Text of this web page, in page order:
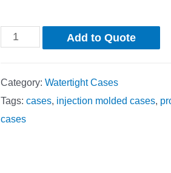
Add to Quote
Category: Watertight Cases
Tags: cases, injection molded cases,
cases